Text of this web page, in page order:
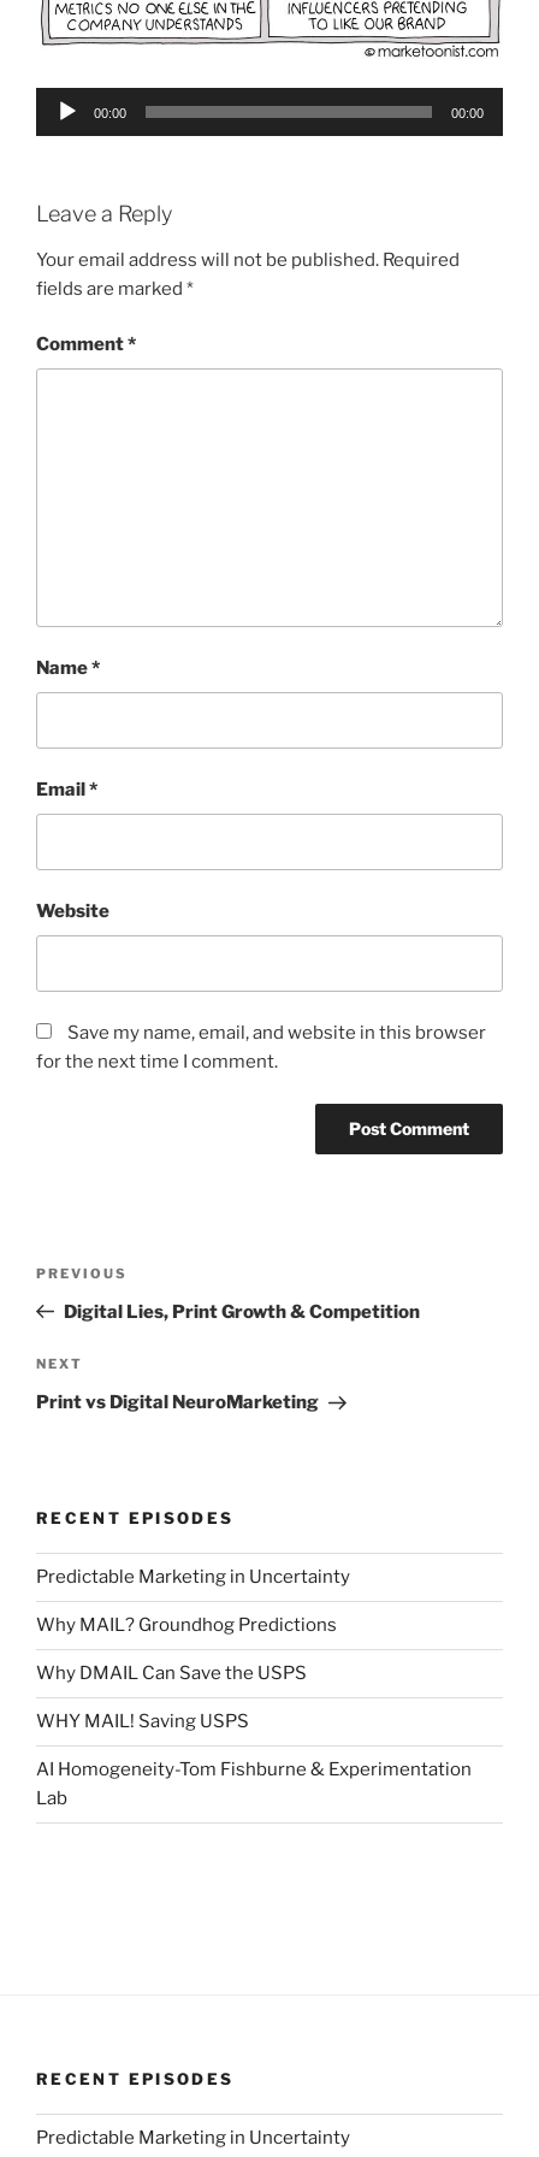
Audio
00:00 00:00
Leave a Reply
Your email address will not be published. Required
fields are marked *
Comment*
Name*
Email*
Website
Save my name, email, and website in this browser
for the next time I comment.
Previous
Post
PREVIOUS
Digital Lies, Print Growth & Competition
Next
Post
NEXT
Print vs Digital NeuroMarketing
RECENT EPISODES
Predictable Marketing in Uncertainty
Why MAIL? Groundhog Predictions
Why DMAIL Can Save the USPS
WHY MAIL! Saving USPS
AI Homogeneity-Tom Fishburne & Experimentation
Lab
RECENT EPISODES
Predictable Marketing in Uncertainty